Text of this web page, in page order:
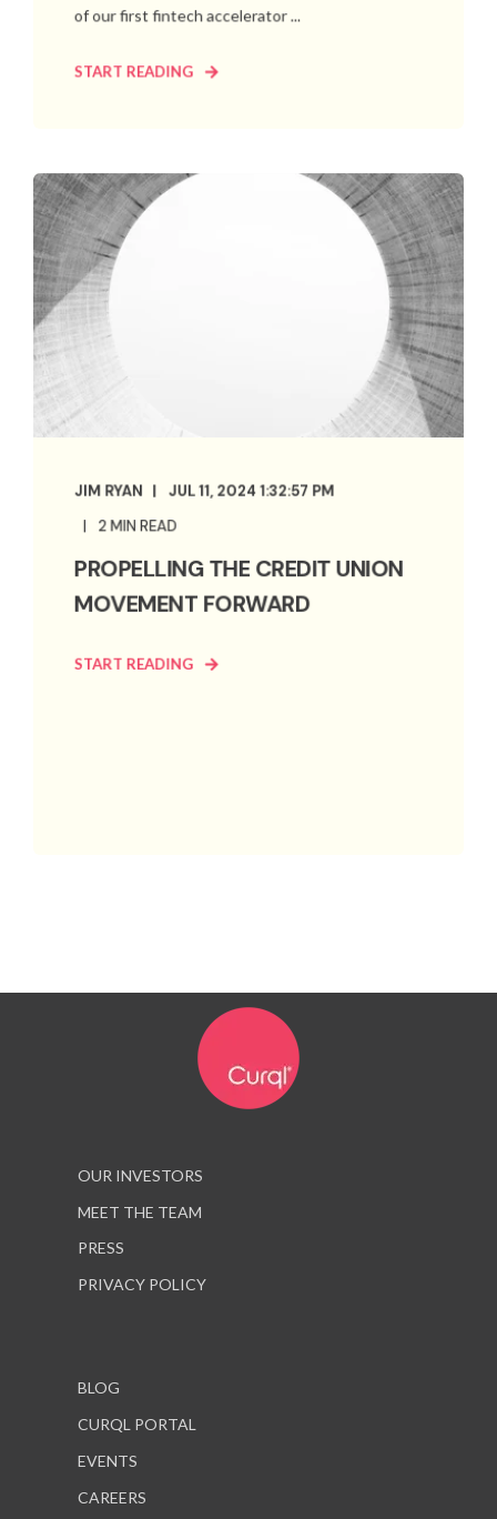
of our first fintech accelerator ...
START READING
JIM RYAN
JUL 11, 2024 1:32:57 PM
2 MIN READ
PROPELLING THE CREDIT UNION
MOVEMENT FORWARD
START READING
OUR INVESTORS
MEET THE TEAM
PRESS
PRIVACY POLICY
BLOG
CURQL PORTAL
EVENTS
CAREERS